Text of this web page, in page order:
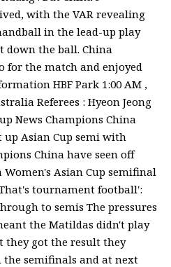
with the VAR revealing
in the lead-up play
down the ball. China
for the match and enjoyed
HBF Park 1:00 AM ,
Referees : Hyeon Jeong
News Champions China
up Asian Cup semi with
China have seen off
Women's Asian Cup semifinal
tournament football':
to semis The pressures
the Matildas didn't play
they got the result they
the semifinals and at next